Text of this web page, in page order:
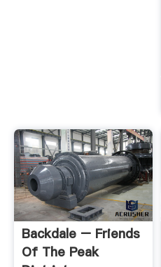
Backdale – Friends
Of The Peak